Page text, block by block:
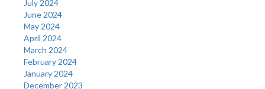
July 2024
June 2024
May 2024
April 2024
March 2024
February 2024
January 2024
December 2023